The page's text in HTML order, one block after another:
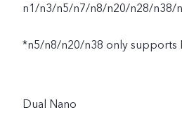
n1/n3/n5/n7/n8/n20/n28/n38/
*n5/n8/n20/n38 only supports
Dual Nano